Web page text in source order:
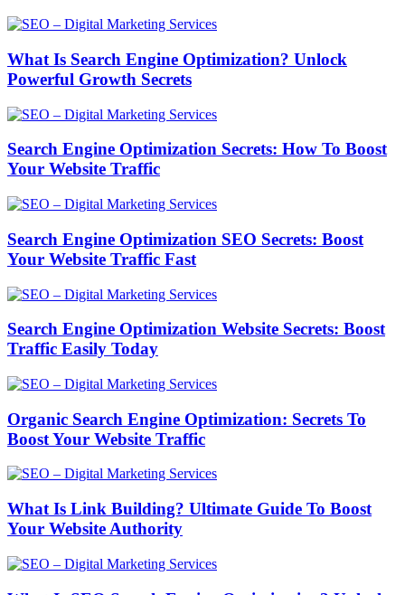
What Is Search Engine Optimization? Unlock
Powerful Growth Secrets
Search Engine Optimization Secrets: How To Boost
Your Website Traffic
Search Engine Optimization SEO Secrets: Boost
Your Website Traffic Fast
Search Engine Optimization Website Secrets: Boost
Traffic Easily Today
Organic Search Engine Optimization: Secrets To
Boost Your Website Traffic
What Is Link Building? Ultimate Guide To Boost
Your Website Authority